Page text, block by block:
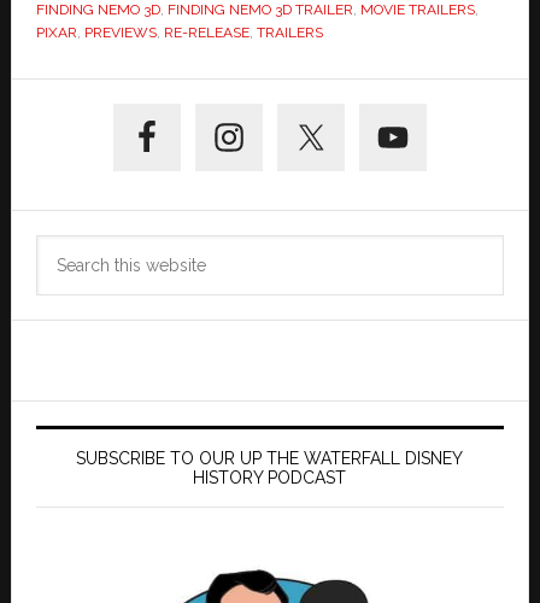
FINDING NEMO 3D, FINDING NEMO 3D TRAILER, MOVIE TRAILERS,
PIXAR, PREVIEWS, RE-RELEASE, TRAILERS
Sidebar
SUBSCRIBE TO OUR UP THE WATERFALL DISNEY
HISTORY PODCAST